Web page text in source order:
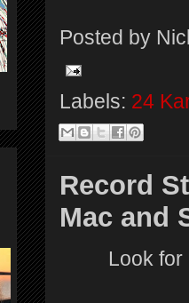
Posted by
Labels: 24
Record
Mac and
Look for